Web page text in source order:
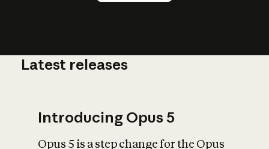
Latest releases
Introducing Opus 5
Opus 5 is a step change for the Opus